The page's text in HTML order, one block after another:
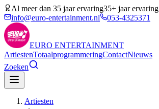
Al meer dan 35 jaar ervaring35+ jaar ervaring
info@euro-entertainment.nl
053-4325371
EURO ENTERTAINMENT
ArtiestenTotaalprogrammeringContactNieuws
Zoeken
Artiesten